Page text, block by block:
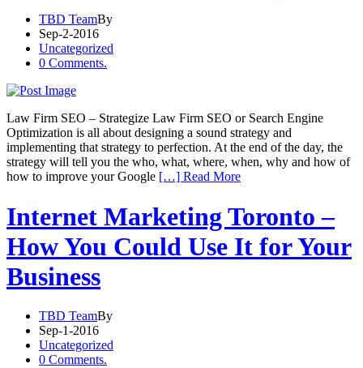
TBD TeamBy
Sep-2-2016
Uncategorized
0 Comments.
Law Firm SEO – Strategize Law Firm SEO or Search Engine
Optimization is all about designing a sound strategy and
implementing that strategy to perfection. At the end of the day, the
strategy will tell you the who, what, where, when, why and how of
how to improve your Google […] Read More
Internet Marketing Toronto –
How You Could Use It for Your
Business
TBD TeamBy
Sep-1-2016
Uncategorized
0 Comments.